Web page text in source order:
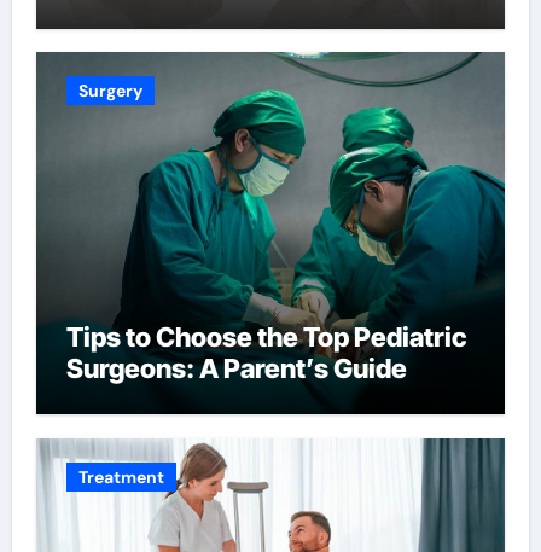
Surgery
Tips to Choose the Top Pediatric
Surgeons: A Parent’s Guide
Treatment